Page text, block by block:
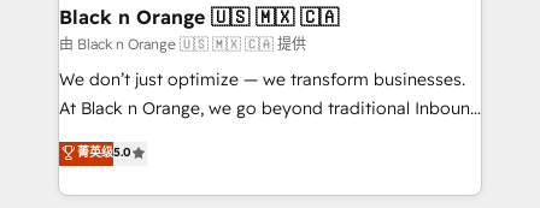
a global consultancy with the care and agility of a
boutique firm. At Triario, we’re big enough to deliver
but small enough to listen. Our Services: HubSpot
implementations & data migration Custom AI agents
Website design Let’s turn your CRM into your growth
engine!
Black n Orange 🇺🇸 🇲🇽 🇨🇦
由 Black n Orange 🇺🇸 🇲🇽 🇨🇦 提供
We don’t just optimize — we transform businesses.
At Black n Orange, we go beyond traditional Inbound
Marketing with our exclusive methodologies:
BOOMS and BOOST. Together, they form a powerful
combination that has driven success for over 800
菁英级5.0